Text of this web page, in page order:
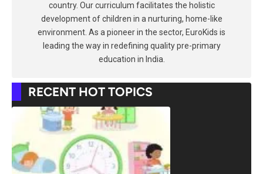
country. Our curriculum facilitates the holistic
development of children in a nurturing, home-like
environment. As a pioneer in the sector, EuroKids is
leading the way in redefining quality pre-primary
education in India.
RECENT HOT TOPICS